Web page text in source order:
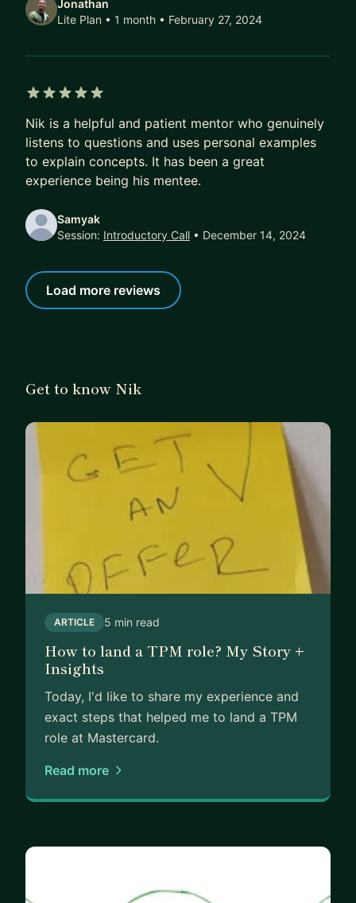
Jonathan
Lite Plan • 1 month • February 27, 2024
Nik is a helpful and patient mentor who genuinely
listens to questions and uses personal examples
to explain concepts. It has been a great
experience being his mentee.
Samyak
Session: Introductory Call • December 14, 2024
Load more reviews
Get to know Nik
ARTICLE 5 min read
How to land a TPM role? My Story +
Insights
Today, I'd like to share my experience and
exact steps that helped me to land a TPM
role at Mastercard.
Read more